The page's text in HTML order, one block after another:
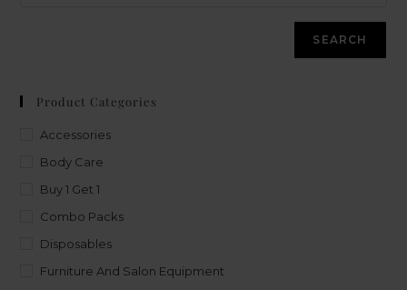
SEARCH
Product Categories
Accessories
Body Care
Buy 1 Get 1
Combo Packs
Disposables
Furniture And Salon Equipment